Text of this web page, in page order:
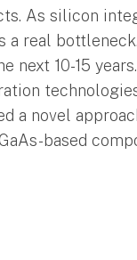
As silicon
real
10-15
a novel
based